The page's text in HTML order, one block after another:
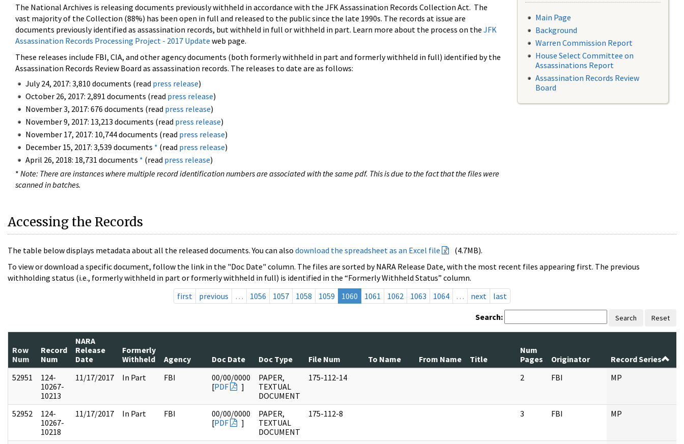
The National Archives is releasing documents previously withheld in accordance with the JFK Assassination Records Collection Act. The
vast majority of the Collection (88%) has been open in full and released to the public since the late 1990s. The records at issue are
documents previously identified as assassination records, but withheld in full or withheld in part. Learn more about the process on the JFK
Assassination Records Processing Project - 2017 Update web page.
These releases include FBI, CIA, and other agency documents (both formerly withheld in part and formerly withheld in full) identified by the
Assassination Records Review Board as assassination records. The releases to date are as follows:
July 24, 2017: 3,810 documents (read press release)
October 26, 2017: 2,891 documents (read press release)
November 3, 2017: 676 documents (read press release)
November 9, 2017: 13,213 documents (read press release)
November 17, 2017: 10,744 documents (read press release)
December 15, 2017: 3,539 documents * (read press release)
April 26, 2018: 18,731 documents * (read press release)
* Note: There are instances where multiple record identification numbers are associated with the same pdf. This is due to the fact that the files were
scanned in batches.
Main Page
Background
Warren Commission Report
House Select Committee on
Assassinations Report
Assassination Records Review
Board
Accessing the Records
The table below displays metadata about all the released documents. You can also download the spreadsheet as an Excel file
(4.7MB).
To view or download a specific document, follow the link in the "Doc Date" column. The files are sorted by NARA Release Date, with the most recent files appearing first. The previous
withholding status (i.e., formerly withheld in part or formerly withheld in full) is identified in the “Formerly Withheld Status” column.
first
previous … 1056 1057 1058 1059 1060 1061 1062 1063 1064 … next last
Search: Search Reset
Row
Num
Record
Num
NARA
Release
Date
Formerly
Withheld
Agency Doc Date Doc Type File Num To Name From Name Title
Num
Pages
Originator
Record Series
52951
124-
10267-
10213
11/17/2017 In Part FBI
00/00/0000
[PDF ]
PAPER,
TEXTUAL
DOCUMENT
175-112-14 2 FBI MP
52952
124-
10267-
10218
11/17/2017 In Part FBI
00/00/0000
[PDF ]
PAPER,
TEXTUAL
DOCUMENT
175-112-8 3 FBI MP